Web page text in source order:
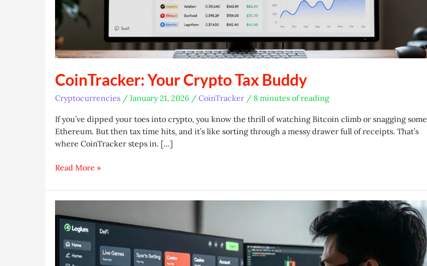
CoinTracker: Your Crypto Tax Buddy
Cryptocurrencies / January 21, 2026 / CoinTracker / 8 minutes of reading
If you’ve dipped your toes into crypto, you know the thrill of watching Bitcoin climb or snagging some
Ethereum. But then tax time hits, and it’s like sorting through a messy drawer full of receipts. That’s
where CoinTracker steps in. […]
CoinTracker:
Crypto
Buddy
Read More »